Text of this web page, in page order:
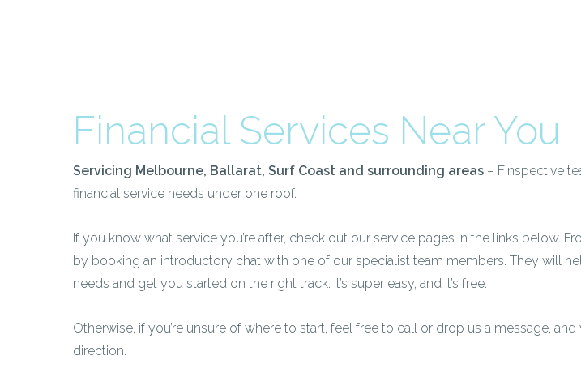
Financial Services Near You
Servicing Melbourne, Ballarat, Surf Coast and surrounding areas – Finspective
financial service needs under one roof.
If you know what service you’re after, check out our service pages in the links below.
by booking an introductory chat with one of our specialist team members. They will
needs and get you started on the right track. It’s super easy, and it’s free.
Otherwise, if you’re unsure of where to start, feel free to call or drop us a message,
direction.